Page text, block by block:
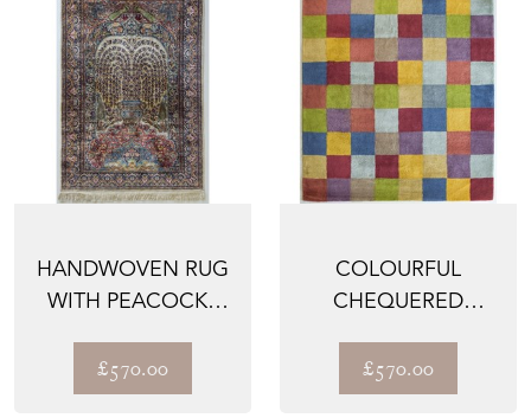
HANDWOVEN RUG
WITH PEACOCKS
£570.00
COLOURFUL
CHEQUERED
£570.00